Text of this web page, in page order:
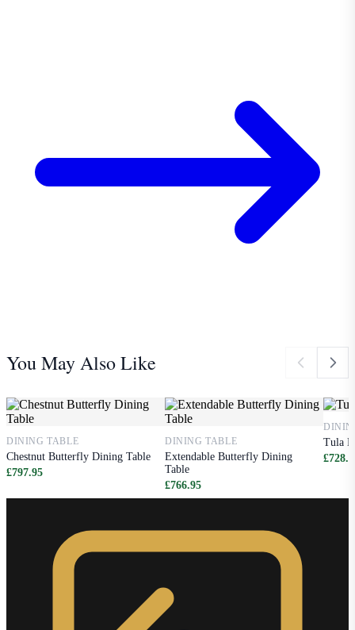
You May Also Like
DINING TABLE
Chestnut Butterfly Dining Table
£797.95
DINING TABLE
Extendable Butterfly Dining
Table
£766.95
Tula